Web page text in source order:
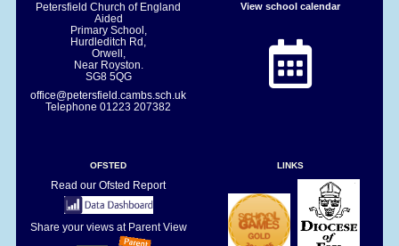
Petersfield Church of England
Aided
Primary School,
Hurdleditch Rd,
Orwell,
Near Royston.
SG8 5QG
office@petersfield.cambs.sch.uk
Telephone01223 207382
View school calendar
OFSTED
Read our Ofsted Report
Share your views at Parent View
LINKS